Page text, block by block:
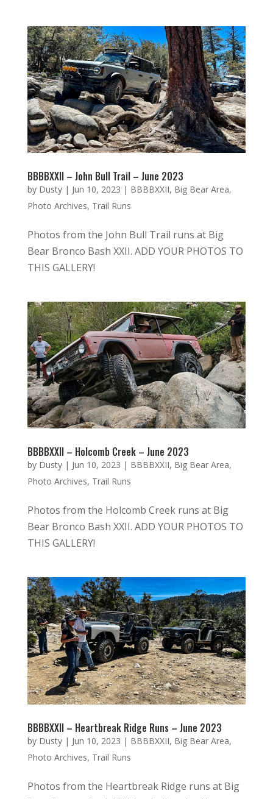
BBBBXXII – John Bull Trail – June 2023
by Dusty| Jun 10, 2023 | BBBBXXII, Big Bear Area,
Photo Archives, Trail Runs
Photos from the John Bull Trail runs at Big
Bear Bronco Bash XXII. ADD YOUR PHOTOS TO
THIS GALLERY!
BBBBXXII – Holcomb Creek – June 2023
by Dusty| Jun 10, 2023 | BBBBXXII, Big Bear Area,
Photo Archives, Trail Runs
Photos from the Holcomb Creek runs at Big
Bear Bronco Bash XXII. ADD YOUR PHOTOS TO
THIS GALLERY!
BBBBXXII – Heartbreak Ridge Runs – June 2023
by Dusty| Jun 10, 2023 | BBBBXXII, Big Bear Area,
Photo Archives, Trail Runs
Photos from the Heartbreak Ridge runs at Big